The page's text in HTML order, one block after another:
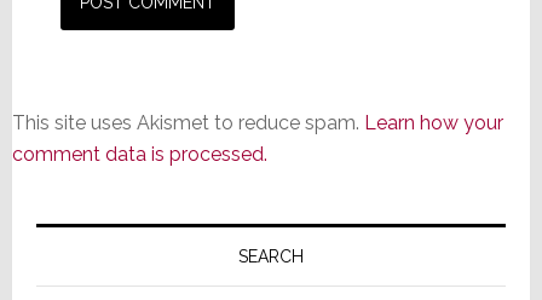
This site uses Akismet to reduce spam. Learn how your
comment data is processed.
Primary
SEARCH